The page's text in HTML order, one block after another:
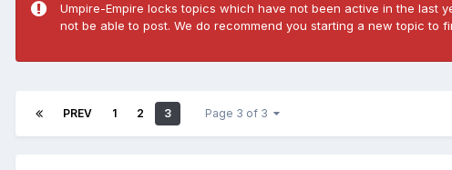
Umpire-Empire locks topics which have not been active in the last
not be able to post. We do recommend you starting a new topic to
PREV 1 2 3 Page 3 of 3